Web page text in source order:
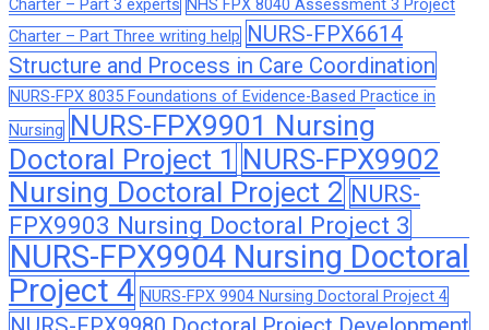
Charter – Part 3 experts NHS FPX 8040 Assessment 3 Project
Charter – Part Three writing help NURS-FPX6614
Structure and Process in Care Coordination
NURS-FPX 8035 Foundations of Evidence-Based Practice in
Nursing NURS-FPX9901 Nursing
Doctoral Project 1 NURS-FPX9902
Nursing Doctoral Project 2 NURS-
FPX9903 Nursing Doctoral Project 3
NURS-FPX9904 Nursing Doctoral
Project 4 NURS-FPX 9904 Nursing Doctoral Project 4